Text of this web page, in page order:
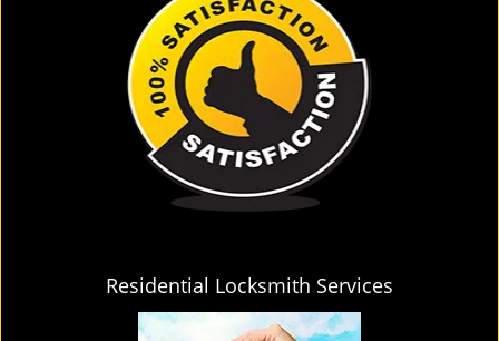
Residential Locksmith Services